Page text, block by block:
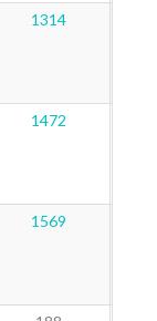
1314
1472
1569